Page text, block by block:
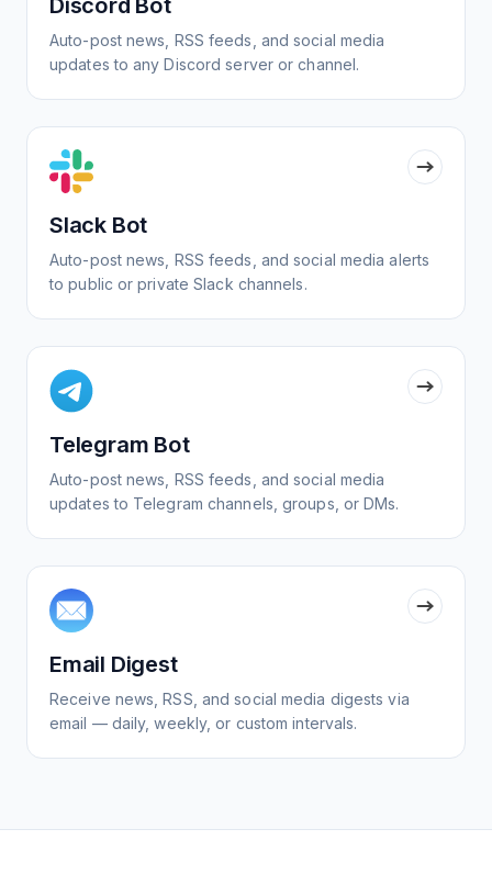
Discord Bot
Auto-post news, RSS feeds, and social media
updates to any Discord server or channel.
Slack Bot
Auto-post news, RSS feeds, and social media alerts
to public or private Slack channels.
Telegram Bot
Auto-post news, RSS feeds, and social media
updates to Telegram channels, groups, or DMs.
Email Digest
Receive news, RSS, and social media digests via
email — daily, weekly, or custom intervals.